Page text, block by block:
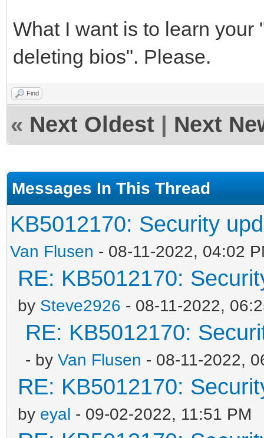
What I want is to learn
deleting bios". Please.
Find
« Next Oldest Next
Messages In This Thread
KB5012170: Security
Van Flusen - 08-11-2022, 04:02
RE: KB5012170:
by Steve2926 - 08-11-2022,
RE: KB5012170:
- by Van Flusen - 08-11-2022,
RE: KB5012170:
by eyal - 09-02-2022, 11:51 PM